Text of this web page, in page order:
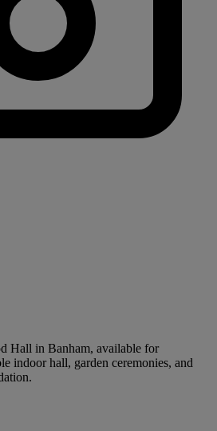
Hall in Banham, available for
indoor hall, garden ceremonies, and